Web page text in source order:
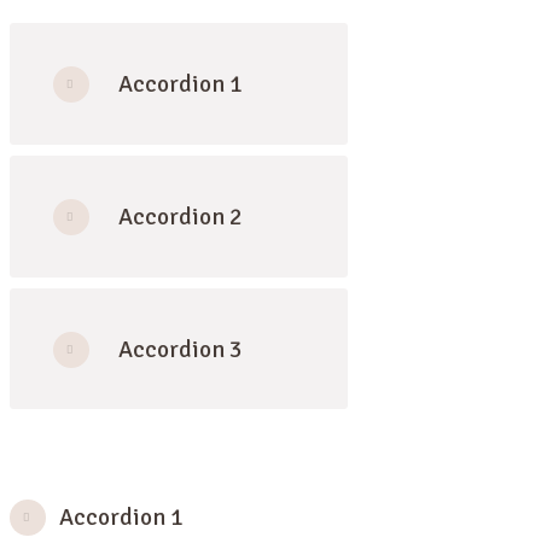
Accordion 1
Accordion 2
Accordion 3
Accordion 1